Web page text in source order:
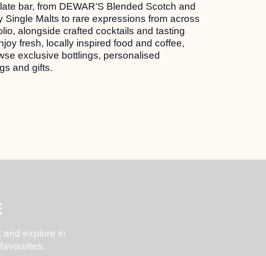
bar, from DEWAR’S Blended Scotch and
Single Malts to rare expressions from across
alongside crafted cocktails and tasting
fresh, locally inspired food and coffee,
exclusive bottlings, personalised
and gifts.
and explore in